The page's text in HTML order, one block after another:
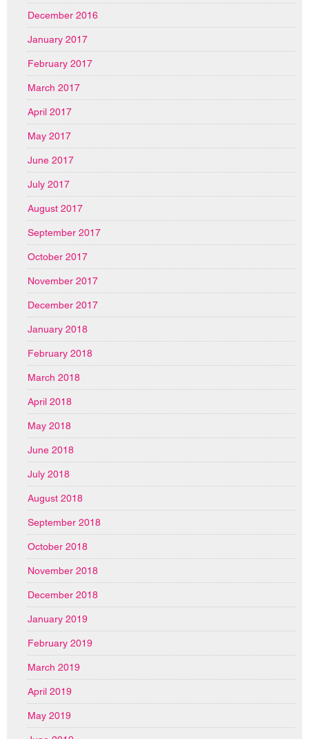
December 2016
January 2017
February 2017
March 2017
April 2017
May 2017
June 2017
July 2017
August 2017
September 2017
October 2017
November 2017
December 2017
January 2018
February 2018
March 2018
April 2018
May 2018
June 2018
July 2018
August 2018
September 2018
October 2018
November 2018
December 2018
January 2019
February 2019
March 2019
April 2019
May 2019